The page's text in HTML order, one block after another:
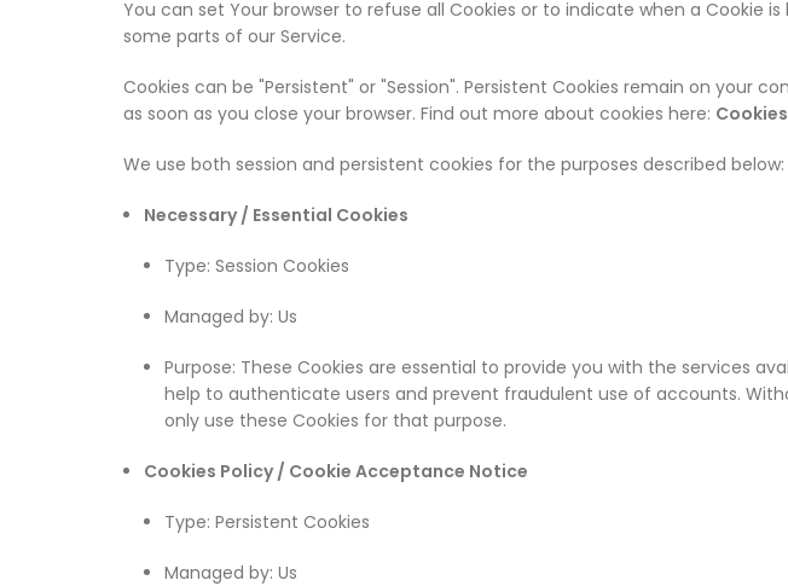
You can set Your browser to refuse all Cookies or to indicate when a Cookie
some parts of our Service.
Cookies can be "Persistent" or "Session". Persistent Cookies remain on your
as soon as you close your browser. Find out more about cookies here:
We use both session and persistent cookies for the purposes described below:
Necessary / Essential Cookies
Type: Session Cookies
Managed by: Us
Purpose: These Cookies are essential to provide you with the services
help to authenticate users and prevent fraudulent use of accounts.
only use these Cookies for that purpose.
Cookies Policy / Cookie Acceptance Notice
Type: Persistent Cookies
Managed by: Us